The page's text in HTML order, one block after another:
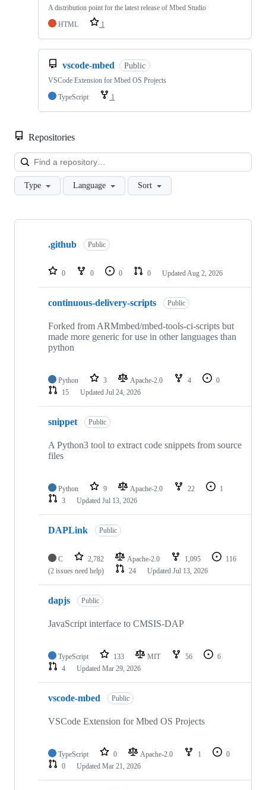
A distribution point for the latest release of Mbed Studio
HTML
1
vscode-mbed Public
VSCode Extension for Mbed OS Projects
TypeScript
1
Repositories
Type Language Sort
Showing
repositories
.github Public
0 0 0 0 Updated Aug 2, 2026
continuous-delivery-scripts Public
Forked from ARMmbed/mbed-tools-ci-scripts but
made more generic for use in other languages than
python
Python 3 Apache-2.0 4
0
15
Updated Jul 24, 2026
snippet Public
A Python3 tool to extract code snippets from source
files
Python 9 Apache-2.0 22
1
3
Updated Jul 13, 2026
DAPLink Public
C 2,782 Apache-2.0 1,095
116
(2 issues need help)
24 Updated Jul 13, 2026
dapjs Public
JavaScript interface to CMSIS-DAP
TypeScript 133 MIT 56
6
4
Updated Mar 29, 2026
vscode-mbed Public
VSCode Extension for Mbed OS Projects
TypeScript 0 Apache-2.0 1
0
0
Updated Mar 21, 2026